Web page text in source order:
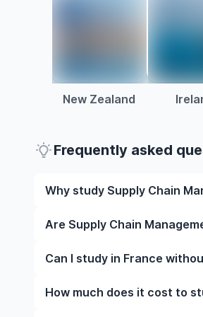
New Zealand
Frequently asked
Why study Supply Chain
Studying Supply Chain
work experience while
Are Supply Chain
Like any subject, Supply
flexible learning styles to help
Can I study in France
Yes, in many cases you can!
How much does it cost to